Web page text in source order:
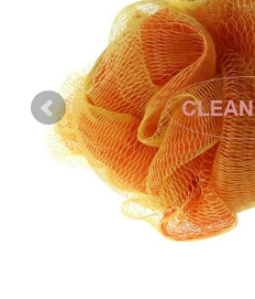
Feedback
Contact us